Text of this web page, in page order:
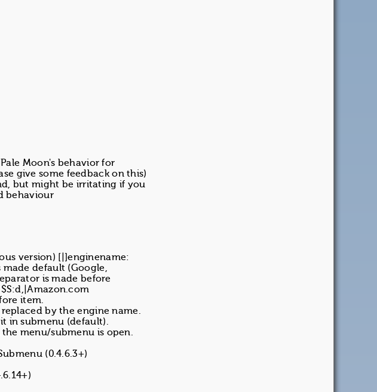
Moon's behavior for
give some feedback on this)
but might be irritating if you
behaviour
version) [|]enginename:
default (Google,
is made before
item.
by the engine name.
in submenu (default).
menu/submenu is open.
(0.4.6.3+)